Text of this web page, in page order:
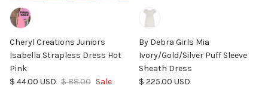
Cheryl Creations Juniors
Isabella Strapless Dress Hot
Pink
Sale price
$ 44.00 USD Regular price
$ 88.00 Sale
By Debra Girls Mia
Ivory/Gold/Silver Puff Sleeve
Sheath Dress
Regular price
$ 225.00 USD